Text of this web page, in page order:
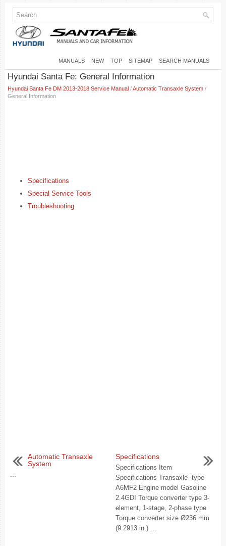
MANUALS NEW TOP SITEMAP SEARCH MANUALS
Hyundai Santa Fe: General Information
Hyundai Santa Fe DM 2013-2018 Service Manual /Automatic Transaxle System /
General Information
Specifications
Special Service Tools
Troubleshooting
Automatic Transaxle
System
...
Specifications
Specifications Item
Specifications Transaxle type
A6MF2 Engine model Gasoline
2.4GDI Torque converter type 3-
element, 1-stage, 2-phase type
Torque converter size Ø236 mm
(9.2913 in.) ...